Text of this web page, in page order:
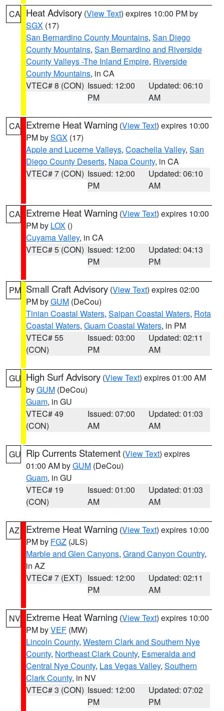
CA Heat Advisory (View Text) expires 10:00 PM by
SGX (17)
San Bernardino County Mountains, San Diego
County Mountains, San Bernardino and Riverside
County Valleys -The Inland Empire, Riverside
County Mountains, in CA
VTEC# 8 (CON) Issued: 12:00
PM
Updated: 06:10
AM
CA Extreme Heat Warning (View Text) expires 10:00
PM bySGX (17)
Apple and Lucerne Valleys, Coachella Valley, San
Diego County Deserts, Napa County, in CA
VTEC# 7 (CON) Issued: 12:00
PM
Updated: 06:10
AM
CA Extreme Heat Warning (View Text) expires 10:00
PM by LOX ()
Cuyama Valley, in CA
VTEC# 5 (CON) Issued: 12:00
PM
Updated: 04:13
PM
PM Small Craft Advisory (View Text) expires 02:00
PM byGUM (DeCou)
Tinian Coastal Waters, Saipan Coastal Waters, Rota
Coastal Waters, Guam Coastal Waters, in PM
VTEC# 55
(CON)
Issued: 03:00
PM
Updated: 02:11
AM
GU High Surf Advisory (View Text) expires 01:00 AM
byGUM (DeCou)
Guam, in GU
VTEC# 49
(CON)
Issued: 07:00
AM
Updated: 01:03
AM
GU Rip Currents Statement (View Text) expires
01:00 AM byGUM (DeCou)
Guam, in GU
VTEC# 19
(CON)
Issued: 01:00
AM
Updated: 01:03
AM
AZ Extreme Heat Warning (View Text) expires 10:00
PM by FGZ (JLS)
Marble and Glen Canyons, Grand Canyon Country,
in AZ
VTEC# 7 (EXT) Issued: 12:00
PM
Updated: 02:11
AM
NV Extreme Heat Warning (View Text) expires 10:00
PM byVEF (MW)
Lincoln County, Western Clark and Southern Nye
County, Northeast Clark County, Esmeralda and
Central Nye County, Las Vegas Valley, Southern
Clark County, in NV
VTEC# 3 (CON) Issued: 12:00
PM
Updated: 07:02
PM